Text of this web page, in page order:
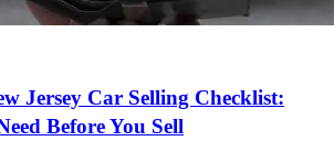
Jersey Car Selling Checklist:
Before You Sell